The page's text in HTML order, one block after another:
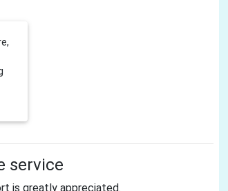
service
is greatly appreciated.